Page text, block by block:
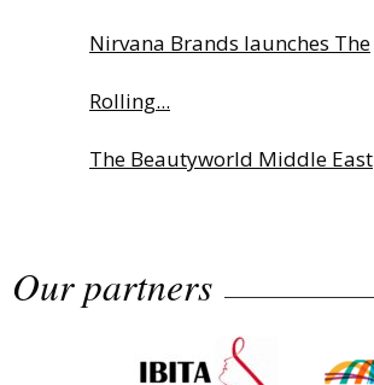
Nirvana Brands launches The
Rolling...
The Beautyworld Middle East
Highlights from Esxence 2026
Albéa names new CEO
Our partners